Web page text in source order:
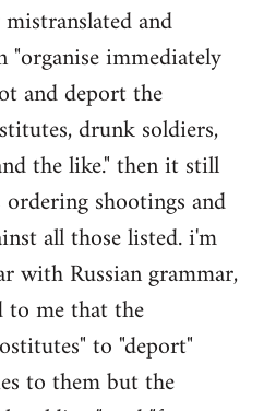
and
"organise immediately
and deport the
drunk soldiers,
the like." then it still
ordering shootings and
all those listed. i'm
with Russian grammar,
to me that the
to "deport"
to them but the